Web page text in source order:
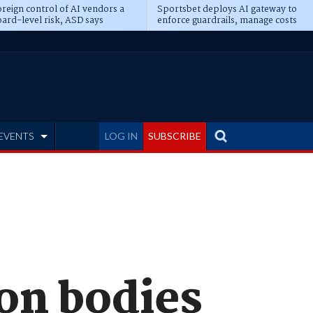
control of AI vendors a
level risk, ASD says
Sportsbet deploys AI gateway to
enforce guardrails, manage costs
LOG IN SUBSCRIBE